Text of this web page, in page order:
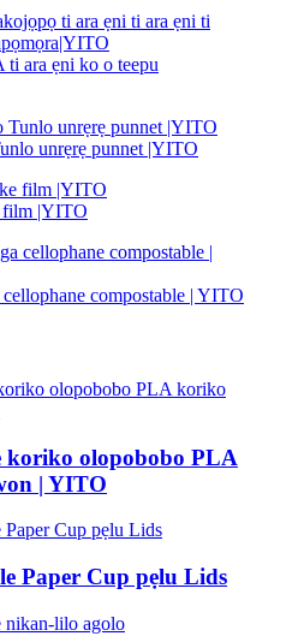
ti ara ẹni ko o teepu
unrẹrẹ punnet |YITO
film |YITO
compostable | YITO
koriko olopobobo PLA
| YITO
Paper Cup pẹlu Lids